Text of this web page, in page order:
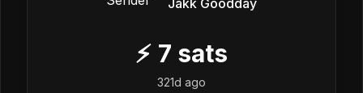
Jakk Goodday
⚡ 7 sats
321d ago